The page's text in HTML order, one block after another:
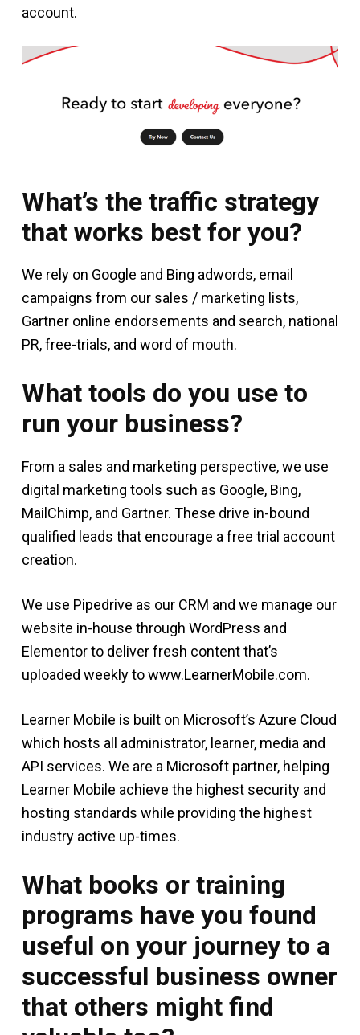
account.
What’s the traffic strategy
that works best for you?
We rely on Google and Bing adwords, email
campaigns from our sales / marketing lists,
Gartner online endorsements and search, national
PR, free-trials, and word of mouth.
What tools do you use to
run your business?
From a sales and marketing perspective, we use
digital marketing tools such as Google, Bing,
MailChimp, and Gartner. These drive in-bound
qualified leads that encourage a free trial account
creation.
We use Pipedrive as our CRM and we manage our
website in-house through WordPress and
Elementor to deliver fresh content that’s
uploaded weekly to www.LearnerMobile.com.
Learner Mobile is built on Microsoft’s Azure Cloud
which hosts all administrator, learner, media and
API services. We are a Microsoft partner, helping
Learner Mobile achieve the highest security and
hosting standards while providing the highest
industry active up-times.
What books or training
programs have you found
useful on your journey to a
successful business owner
that others might find